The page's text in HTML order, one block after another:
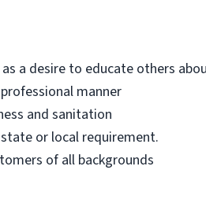
a desire to educate others
manner
and sanitation
or local requirement.
of all backgrounds